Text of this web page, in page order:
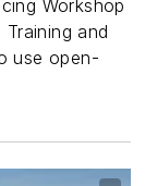
Workshop
and
use open-